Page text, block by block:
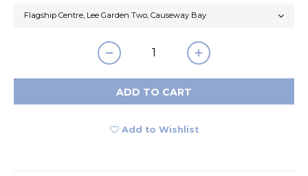
ADD TO CART
Add to Wishlist